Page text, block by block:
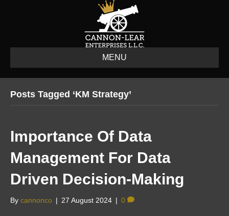
MENU
Posts Tagged ‘KM Strategy’
Importance Of Data
Management For Data
Driven Decision-Making
By cannonco | 27 August 2024 | 0